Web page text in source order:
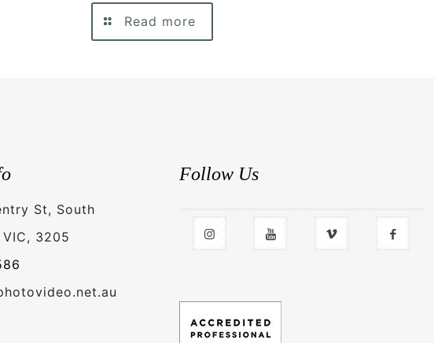
Read more
St, South
3205
Follow Us